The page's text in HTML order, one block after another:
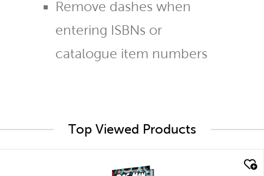
Remove dashes when
entering ISBNs or
catalogue item numbers
Top Viewed Products